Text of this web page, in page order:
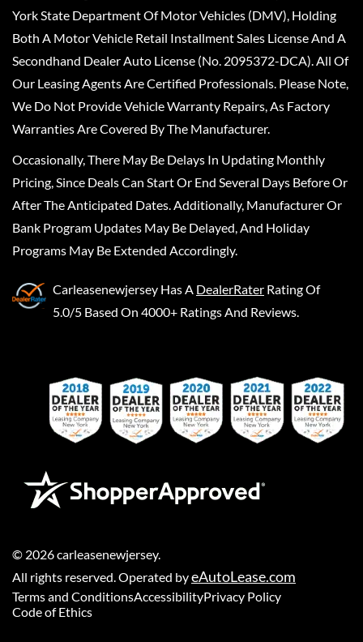
York State Department Of Motor Vehicles (DMV), Holding
Both A Motor Vehicle Retail Installment Sales License And A
Secondhand Dealer Auto License (No. 2095372-DCA). All Of
Our Leasing Agents Are Certified Professionals. Please Note,
We Do Not Provide Vehicle Warranty Repairs, As Factory
Warranties Are Covered By The Manufacturer.
Occasionally, There May Be Delays In Updating Monthly
Pricing, Since Deals Can Start Or End Several Days Before Or
After The Anticipated Dates. Additionally, Manufacturer Or
Bank Program Updates May Be Delayed, And Holiday
Programs May Be Extended Accordingly.
Carleasenewjersey Has A DealerRater Rating Of
5.0/5 Based On 4000+ Ratings And Reviews.
© 2026carleasenewjersey.
All rights reserved. Operated byeAutoLease.com
Terms and ConditionsAccessibilityPrivacy Policy
Code of Ethics